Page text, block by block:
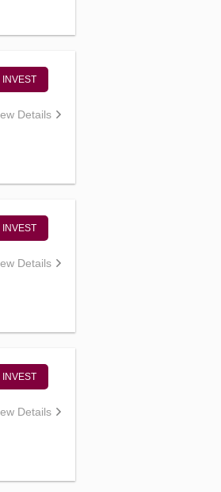
INVEST
Details
INVEST
Details
INVEST
Details